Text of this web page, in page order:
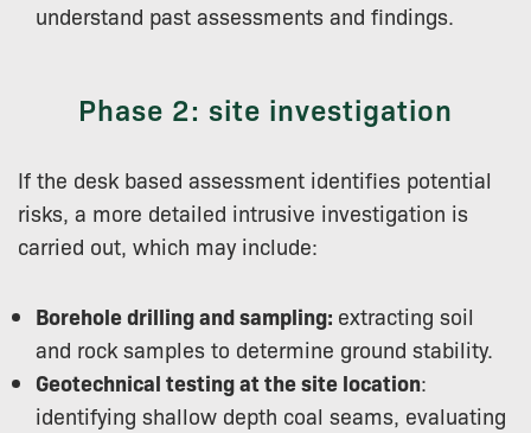
understand past assessments and findings.
Phase 2: site investigation
If the desk based assessment identifies potential
risks, a more detailed intrusive investigation is
carried out, which may include:
Borehole drilling and sampling: extracting soil
and rock samples to determine ground stability.
Geotechnical testing at the site location:
identifying shallow depth coal seams, evaluating